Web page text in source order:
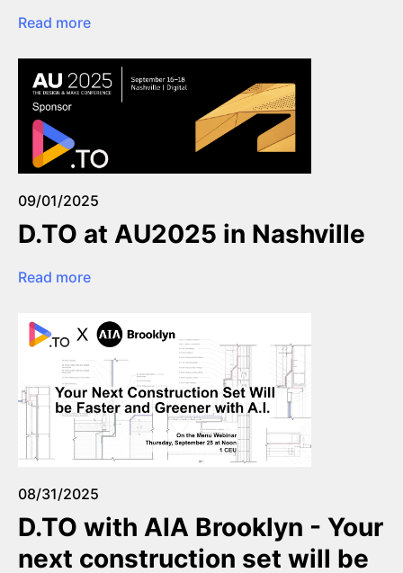
Read more
09/01/2025
D.TO at AU2025 in Nashville
Read more
08/31/2025
D.TO with AIA Brooklyn - Your
next construction set will be